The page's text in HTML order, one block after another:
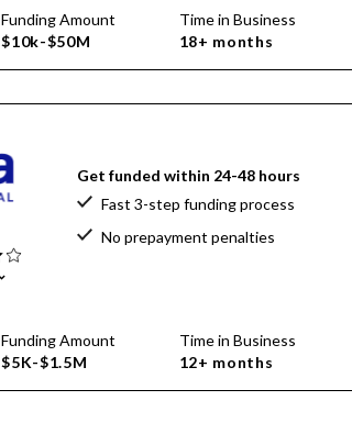
Funding Amount
$10k-$50M
Time in Business
18+ months
Get funded within 24-48 hours
Fast 3-step funding process
No prepayment penalties
Funding Amount
$5K-$1.5M
Time in Business
12+ months